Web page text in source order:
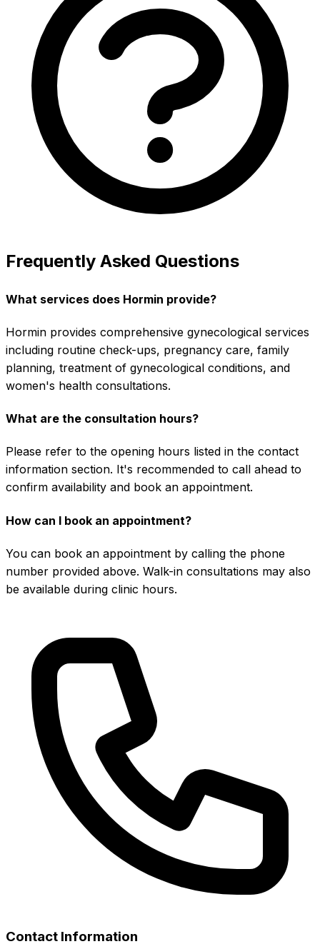
Frequently Asked Questions
What services does Hormin provide?
Hormin provides comprehensive gynecological services
including routine check-ups, pregnancy care, family
planning, treatment of gynecological conditions, and
women's health consultations.
What are the consultation hours?
Please refer to the opening hours listed in the contact
information section. It's recommended to call ahead to
confirm availability and book an appointment.
How can I book an appointment?
You can book an appointment by calling the phone
number provided above. Walk-in consultations may also
be available during clinic hours.
Contact Information